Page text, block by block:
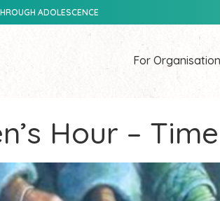
ADOLESCENCE
For
Hour –